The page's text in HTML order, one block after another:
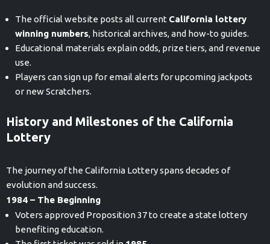
The official website posts all current California lottery
winning numbers, historical archives, and how-to guides.
Educational materials explain odds, prize tiers, and revenue
use.
Players can sign up for email alerts for upcoming jackpots
or new Scratchers.
History and Milestones of the California
Lottery
The journey of the California Lottery spans decades of
evolution and success.
1984 – The Beginning
Voters approved Proposition 37 to create a state lottery
benefiting education.